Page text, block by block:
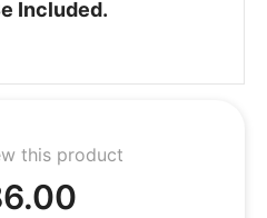
Included.
this product